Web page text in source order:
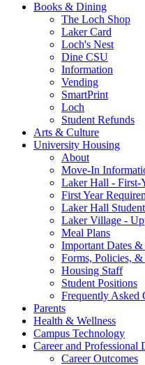
Books & Dining
The Loch Shop
Laker Card
Loch's Nest
Dine CSU
Information
Vending
SmartPrint
Loch
Student Refunds
Arts & Culture
University Housing
About
Move-In
Laker Hall - First-
First Year
Laker Hall
Laker Village -
Meal Plans
Important Dates
Forms, Policies, &
Housing Staff
Student Positions
Frequently Asked
Parents
Health & Wellness
Campus Technology
Career and Professional
Career Outcomes